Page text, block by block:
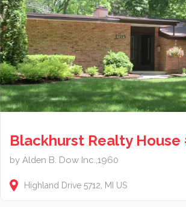
Blackhurst Realty House
by Alden B. Dow Inc.,1960
Highland Drive 5712 MI US